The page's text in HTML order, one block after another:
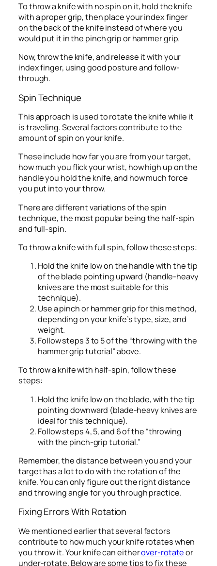
To throw a knife with no spin on it, hold the knife
with a proper grip, then place your index finger
on the back of the knife instead of where you
would put it in the pinch grip or hammer grip.
Now, throw the knife, and release it with your
index finger, using good posture and follow-
through.
Spin Technique
This approach is used to rotate the knife while it
is traveling. Several factors contribute to the
amount of spin on your knife.
These include how far you are from your target,
how much you flick your wrist, how high up on the
handle you hold the knife, and how much force
you put into your throw.
There are different variations of the spin
technique, the most popular being the half-spin
and full-spin.
To throw a knife with full spin, follow these steps:
Hold the knife low on the handle with the tip
of the blade pointing upward (handle-heavy
knives are the most suitable for this
technique).
Use a pinch or hammer grip for this method,
depending on your knife’s type, size, and
weight.
Follow steps 3 to 5 of the “throwing with the
hammer grip tutorial” above.
To throw a knife with half-spin, follow these
steps:
Hold the knife low on the blade, with the tip
pointing downward (blade-heavy knives are
ideal for this technique).
Follow steps 4, 5, and 6 of the “throwing
with the pinch-grip tutorial.”
Remember, the distance between you and your
target has a lot to do with the rotation of the
knife. You can only figure out the right distance
and throwing angle for you through practice.
Fixing Errors With Rotation
We mentioned earlier that several factors
contribute to how much your knife rotates when
you throw it. Your knife can eitherover-rotateor
under-rotate. Below are some tips to fix these